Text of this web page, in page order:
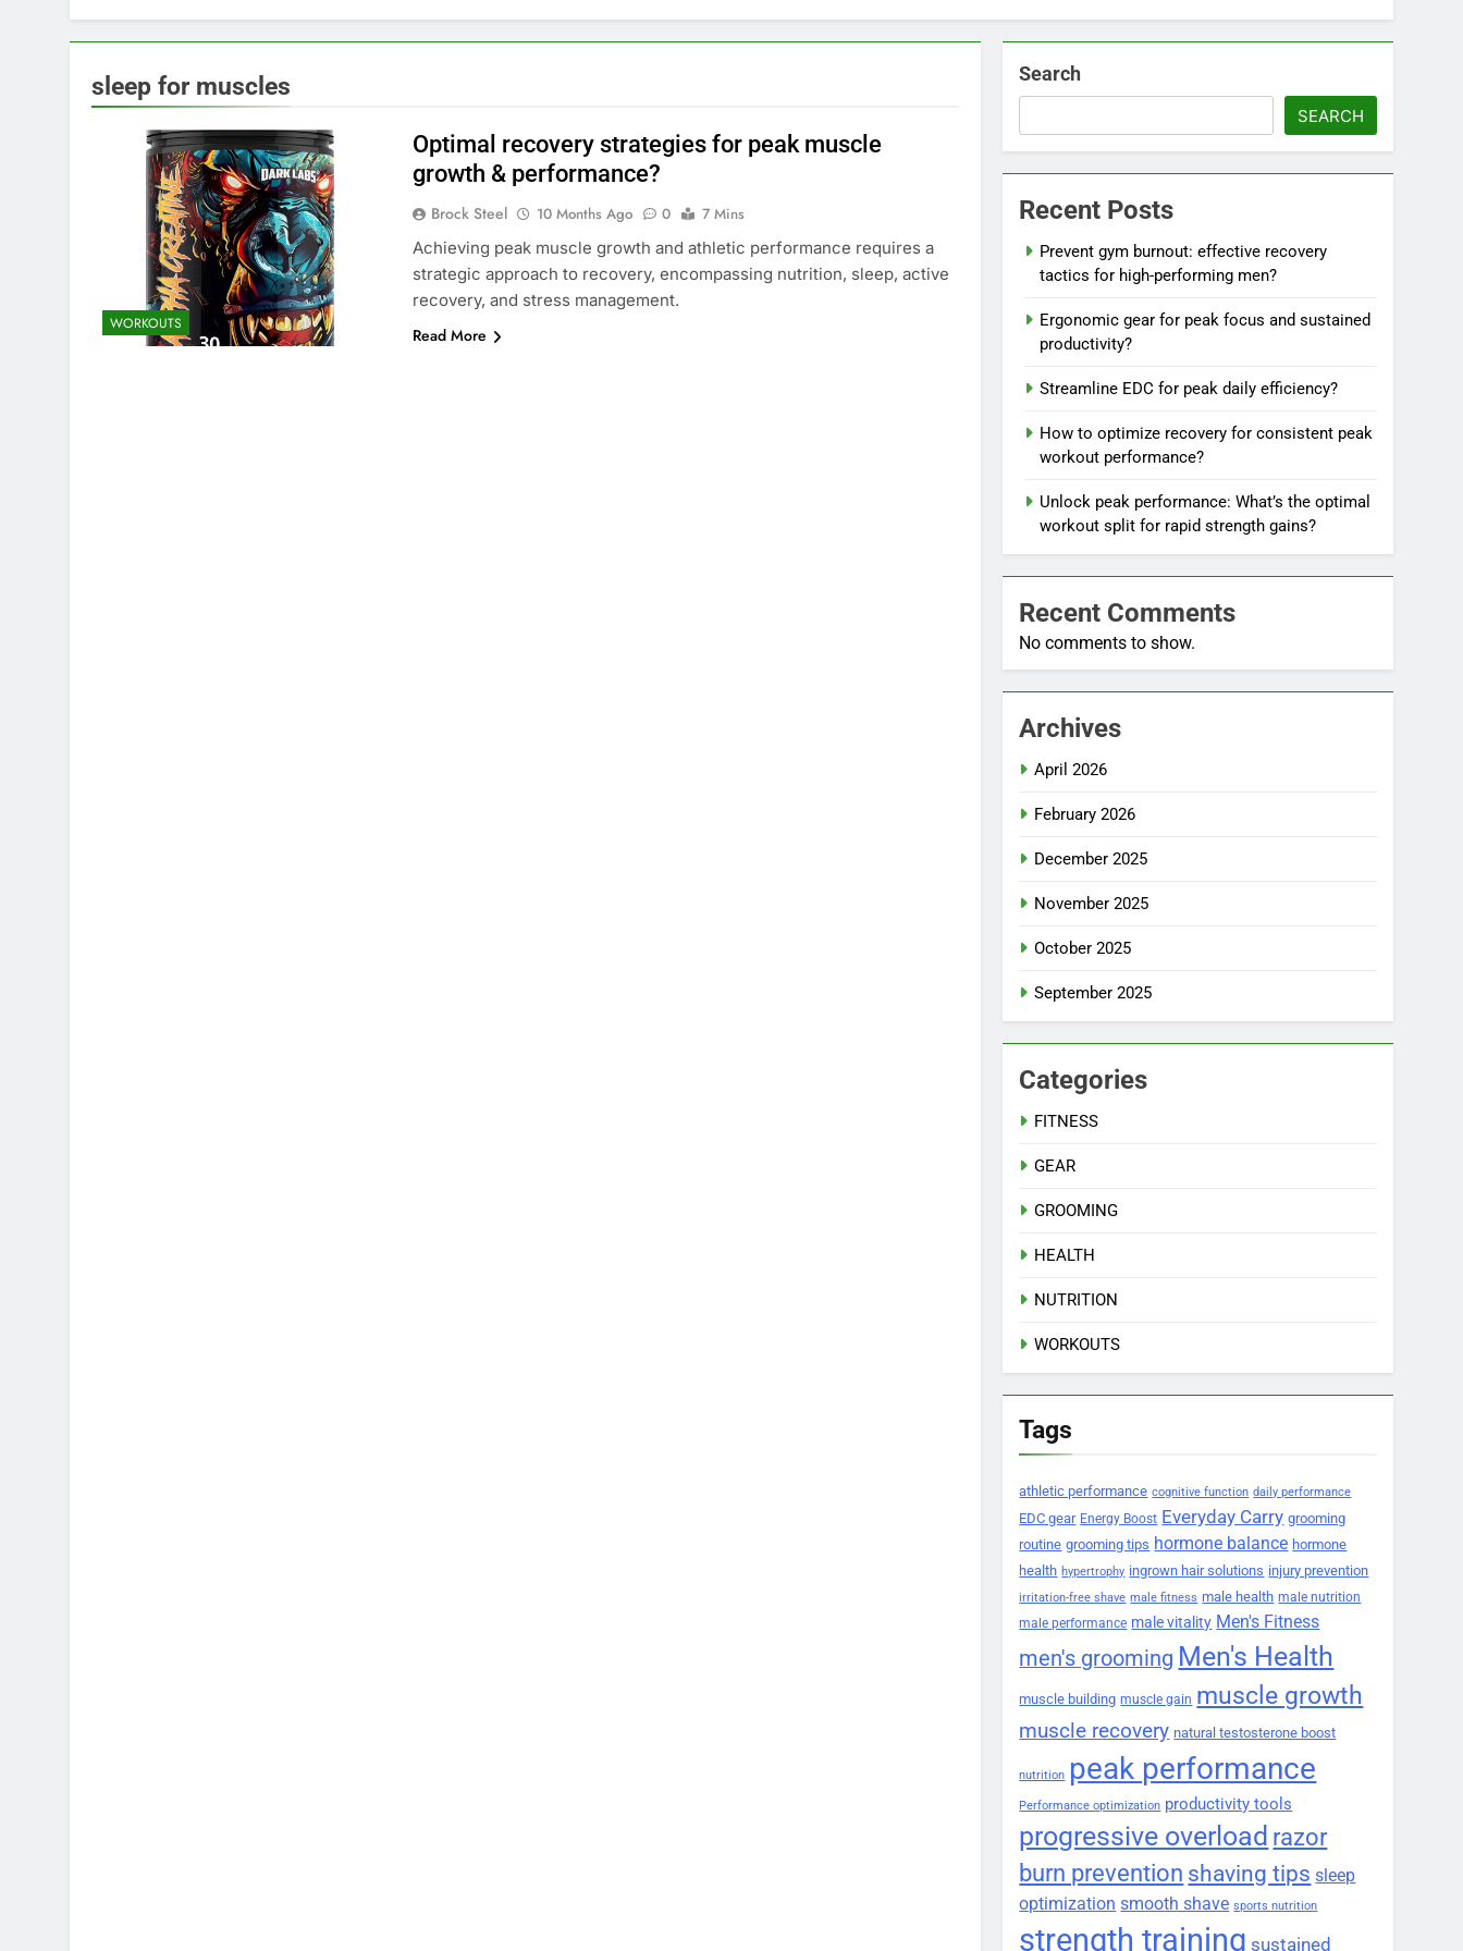
sleep for muscles
WORKOUTS
Optimal recovery strategies for peak muscle
growth & performance?
Brock Steel 10 Months Ago 0
7 Mins
Achieving peak muscle growth and athletic performance requires a
strategic approach to recovery, encompassing nutrition, sleep, active
recovery, and stress management.
Read More
Search
SEARCH
Recent Posts
Prevent gym burnout: effective recovery
tactics for high-performing men?
Ergonomic gear for peak focus and sustained
productivity?
Streamline EDC for peak daily efficiency?
How to optimize recovery for consistent peak
workout performance?
Unlock peak performance: What’s the optimal
workout split for rapid strength gains?
Recent Comments
No comments to show.
Archives
April 2026
February 2026
December 2025
November 2025
October 2025
September 2025
Categories
FITNESS
GEAR
GROOMING
HEALTH
NUTRITION
WORKOUTS
Tags
athletic performance cognitive function daily performance
EDC gear Energy Boost Everyday Carry grooming
routine grooming tips hormone balance hormone
health hypertrophy ingrown hair solutions injury prevention
irritation-free shave male fitness male health male nutrition
male performance male vitality Men's Fitness
men's grooming Men's Health
muscle building muscle gain muscle growth
muscle recovery natural testosterone boost
nutrition peak performance
Performance optimization productivity tools
progressive overload razor
burn prevention shaving tips sleep
optimization smooth shave sports nutrition
strength training sustained